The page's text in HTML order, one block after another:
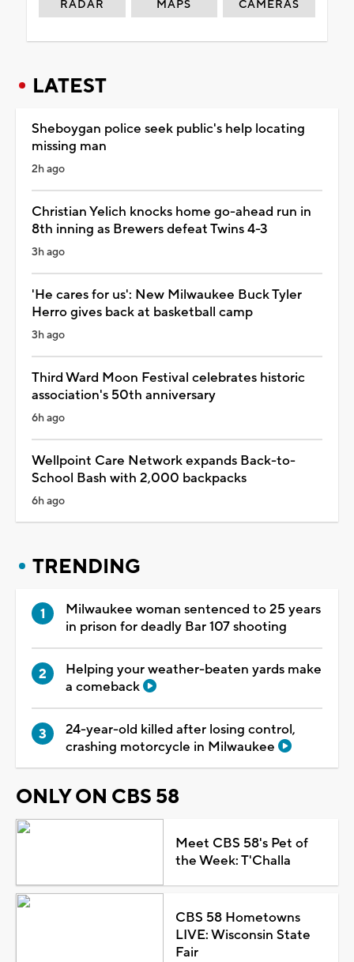
RADAR MAPS CAMERAS
LATEST
Sheboygan police seek public's help locating
missing man
2h ago
Christian Yelich knocks home go-ahead run in
8th inning as Brewers defeat Twins 4-3
3h ago
'He cares for us': New Milwaukee Buck Tyler
Herro gives back at basketball camp
3h ago
Third Ward Moon Festival celebrates historic
association's 50th anniversary
6h ago
Wellpoint Care Network expands Back-to-
School Bash with 2,000 backpacks
6h ago
TRENDING
Milwaukee woman sentenced to 25 years
in prison for deadly Bar 107 shooting
Helping your weather-beaten yards make
a comeback
24-year-old killed after losing control,
crashing motorcycle in Milwaukee
ONLY ON CBS 58
Meet CBS 58's Pet of
the Week: T'Challa
CBS 58 Hometowns
LIVE: Wisconsin State
Fair